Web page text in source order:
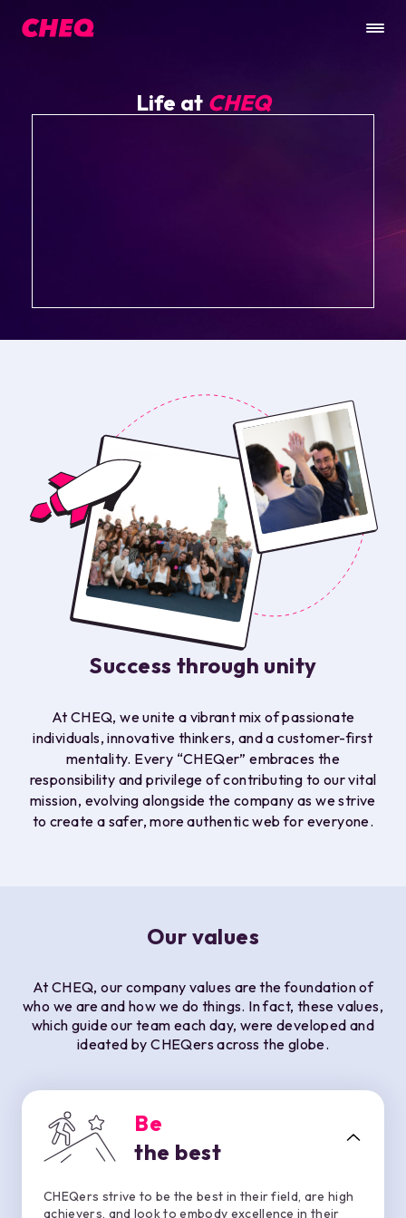
Life at CHEQ
Success through unity
At CHEQ, we unite a vibrant mix of passionate
individuals, innovative thinkers, and a customer-first
mentality. Every “CHEQer” embraces the
responsibility and privilege of contributing to our vital
mission, evolving alongside the company as we strive
to create a safer, more authentic web for everyone.
Our values
At CHEQ, our company values are the foundation of
who we are and how we do things. In fact, these values,
which guide our team each day, were developed and
ideated by CHEQers across the globe.
Be
the best
CHEQers strive to be the best in their field, are high
achievers, and look to embody excellence in their